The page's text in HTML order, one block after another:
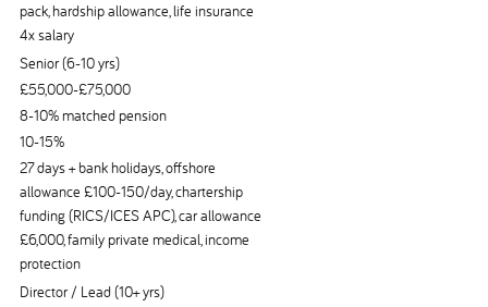
pack, hardship allowance, life insurance
4x salary
Senior (6-10 yrs)
£55,000-£75,000
8-10% matched pension
10-15%
27 days + bank holidays, offshore
allowance £100-150/day, chartership
funding (RICS/ICES APC), car allowance
£6,000, family private medical, income
protection
Director / Lead (10+ yrs)